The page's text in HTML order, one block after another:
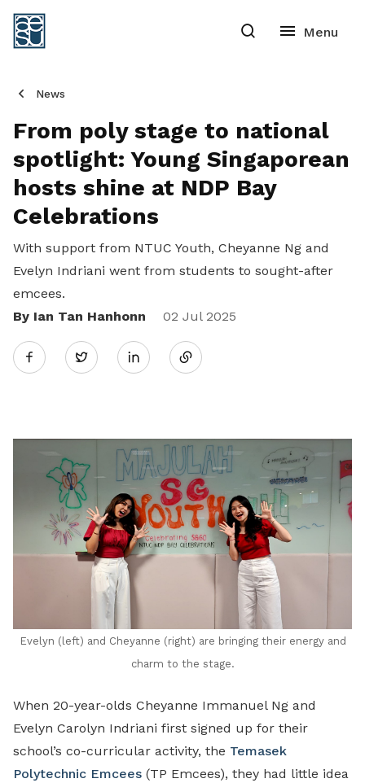
News
From poly stage to national
spotlight: Young Singaporean
hosts shine at NDP Bay
Celebrations
With support from NTUC Youth, Cheyanne Ng and
Evelyn Indriani went from students to sought-after
emcees.
By Ian Tan Hanhonn
02 Jul 2025
Twitter
Share
LinkedIn
Evelyn (left) and Cheyanne (right) are bringing their energy and
charm to the stage.
When 20-year-olds Cheyanne Immanuel Ng and
Evelyn Carolyn Indriani first signed up for their
school’s co-curricular activity, the Temasek
Polytechnic Emcees (TP Emcees), they had little idea